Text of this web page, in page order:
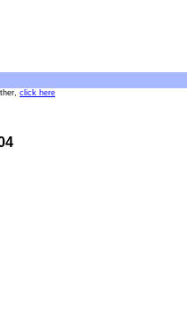
click here